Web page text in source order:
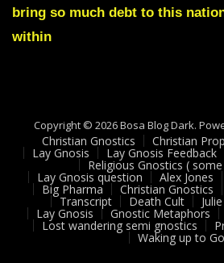
bring so much debt to this
within
Copyright © 2026 Bosa Blog Dark.
Christian Gnostics Christian
Lay Gnosis Lay Gnosis Feedback
Religious Gnostics (
Lay Gnosis question Alex Jones
Big Pharma Christian Gnostics
Transcript Death Cult
Lay Gnosis Gnostic Metaphors
Lost wandering semi gnostics
Waking up to